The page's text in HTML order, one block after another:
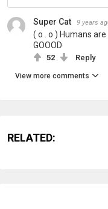
Super Cat 9 years
( o . o ) Humans
GOOOD
52 Reply
View more comments
RELATED: